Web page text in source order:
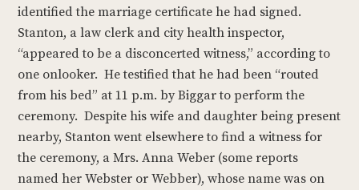
identified the marriage certificate he had signed.
Stanton, a law clerk and city health inspector,
“appeared to be a disconcerted witness,” according to
one onlooker. He testified that he had been “routed
from his bed” at 11 p.m. by Biggar to perform the
ceremony. Despite his wife and daughter being present
nearby, Stanton went elsewhere to find a witness for
the ceremony, a Mrs. Anna Weber (some reports
named her Webster or Webber), whose name was on